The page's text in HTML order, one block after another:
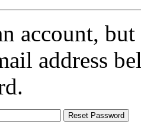
account,
address